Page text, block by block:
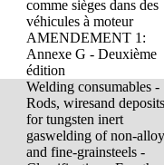
comme sièges dans des
véhicules à moteur
AMENDEMENT 1:
Annexe G - Deuxième
édition
Welding consumables -
Rods, wiresand deposits
for tungsten inert
gaswelding of non-alloy
and fine-grainsteels -